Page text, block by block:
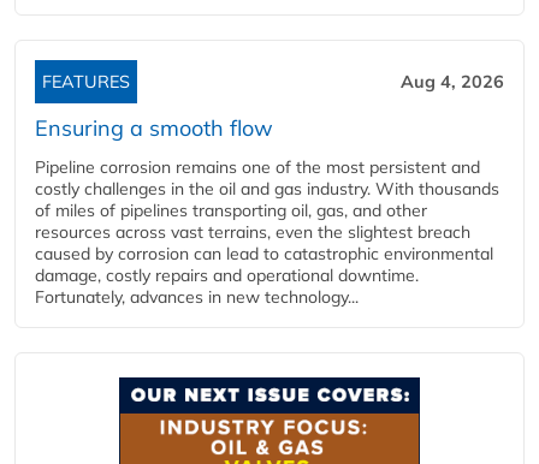
FEATURES Aug 4, 2026
Ensuring a smooth flow
Pipeline corrosion remains one of the most persistent and
costly challenges in the oil and gas industry. With thousands
of miles of pipelines transporting oil, gas, and other
resources across vast terrains, even the slightest breach
caused by corrosion can lead to catastrophic environmental
damage, costly repairs and operational downtime.
Fortunately, advances in new technology...